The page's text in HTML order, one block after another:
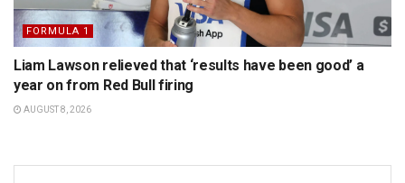
FORMULA 1
Liam Lawson relieved that ‘results have been good’ a
year on from Red Bull firing
AUGUST 8, 2026